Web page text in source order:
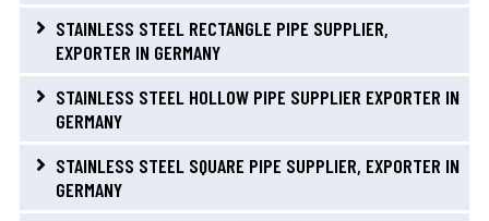
STAINLESS STEEL RECTANGLE PIPE SUPPLIER,
EXPORTER IN GERMANY
STAINLESS STEEL HOLLOW PIPE SUPPLIER EXPORTER IN
GERMANY
STAINLESS STEEL SQUARE PIPE SUPPLIER, EXPORTER IN
GERMANY